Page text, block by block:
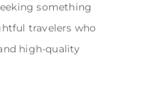
something
travelers who
high-quality